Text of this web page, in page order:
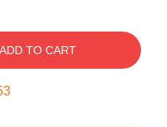
ADD TO CART